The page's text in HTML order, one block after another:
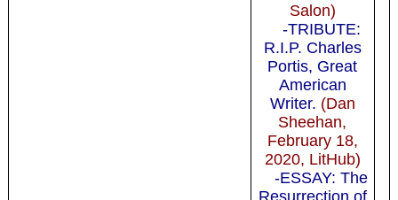
Salon)
-TRIBUTE:
R.I.P. Charles
Portis, Great
American
Writer. (Dan
Sheehan,
February 18,
2020, LitHub)
-ESSAY: The
Resurrection of